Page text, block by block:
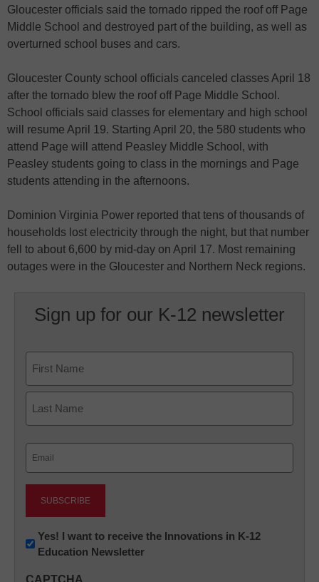
Gloucester officials said the tornado ripped the roof off Page
Middle School and destroyed part of the building, as well as
overturned school buses and cars.
Gloucester County school officials canceled classes April 18
after the tornado blew the roof off Page Middle School.
School officials said classes for elementary and high school
will resume April 19. Starting April 20, the 580 students who
attend Page will attend Peasley Middle School, with
Peasley students going to class in the mornings and Page
students attending in the afternoons.
Dominion Virginia Power reported that tens of thousands of
households lost electricity through the night, but that number
fell to about 6,600 by mid-day on April 17. Most remaining
outages were in the Gloucester and Northern Neck regions.
Sign up for our K-12 newsletter
First
Newsletter:
Innovations
Yes! I want to receive the Innovations in K-12
Education Newsletter
CAPTCHA